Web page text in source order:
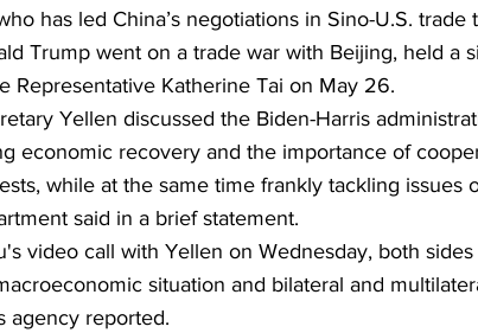
has led China’s negotiations in Sino-U.S.
Trump went on a trade war with Beijing, held a
Representative Katherine Tai on May 26.
Yellen discussed the Biden-Harris
economic recovery and the importance of
while at the same time frankly tackling issues
said in a brief statement.
video call with Yellen on Wednesday, both
situation and bilateral and
agency reported.